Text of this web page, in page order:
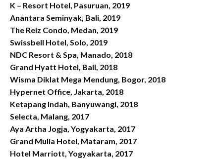
K – Resort Hotel, Pasuruan, 2019
Anantara Seminyak, Bali, 2019
The Reiz Condo, Medan, 2019
Swissbell Hotel, Solo, 2019
NDC Resort & Spa, Manado, 2018
Grand Hyatt Hotel, Bali, 2018
Wisma Diklat Mega Mendung, Bogor, 2018
Hypernet Office, Jakarta, 2018
Ketapang Indah, Banyuwangi, 2018
Selecta, Malang, 2017
Aya Artha Jogja, Yogyakarta, 2017
Grand Mulia Hotel, Mataram, 2017
Hotel Marriott, Yogyakarta, 2017